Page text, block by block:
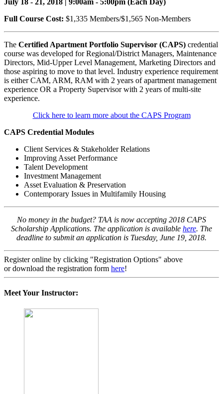
July 18 - 21, 2018 | 9:00am - 5:00pm (Each Day)
Full Course Cost: $1,335 Members/$1,565 Non-Members
The Certified Apartment Portfolio Supervisor (CAPS) credential
course was developed for Regional/District Managers, Maintenance
Directors, Mid-Upper Level Management, Marketing Directors and
those aspiring to move to that level. Industry experience requirement
is either CAM, ARM, RAM with 2 years of apartment management
experience OR a Property Supervisor with 2 years of multi-site
experience.
Click here to learn more about the CAPS Program
CAPS Credential Modules
Client Services & Stakeholder Relations
Improving Asset Performance
Talent Development
Investment Management
Asset Evaluation & Preservation
Contemporary Issues in Multifamily Housing
No money in the budget? TAA is now accepting 2018 CAPS
Scholarship Applications. The application is available here. The
deadline to submit an application is Tuesday, June 19, 2018.
Register online by clicking "Registration Options" above
or download the registration form here!
Meet Your Instructor: